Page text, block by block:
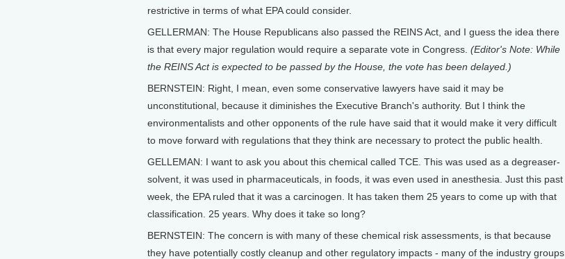
restrictive in terms of what EPA could consider.
GELLERMAN: The House Republicans also passed the REINS Act, and I guess the idea there
is that every major regulation would require a separate vote in Congress. (Editor's Note: While
the REINS Act is expected to be passed by the House, the vote has been delayed.)
BERNSTEIN: Right, I mean, even some conservative lawyers have said it may be
unconstitutional, because it diminishes the Executive Branch's authority. But I think the
environmentalists and other opponents of the rule have said that it would make it very difficult
to move forward with regulations that they think are necessary to protect the public health.
GELLEMAN: I want to ask you about this chemical called TCE. This was used as a degreaser-
solvent, it was used in pharmaceuticals, in foods, it was even used in anesthesia. Just this past
week, the EPA ruled that it was a carcinogen. It has taken them 25 years to come up with that
classification. 25 years. Why does it take so long?
BERNSTEIN: The concern is with many of these chemical risk assessments, is that because
they have potentially costly cleanup and other regulatory impacts - many of the industry groups